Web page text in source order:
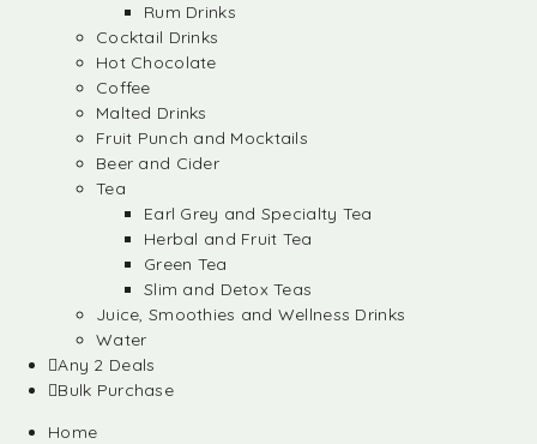
Rum Drinks
Cocktail Drinks
Hot Chocolate
Coffee
Malted Drinks
Fruit Punch and Mocktails
Beer and Cider
Tea
Earl Grey and Specialty Tea
Herbal and Fruit Tea
Green Tea
Slim and Detox Teas
Juice, Smoothies and Wellness Drinks
Water
Any 2 Deals
Bulk Purchase
Home